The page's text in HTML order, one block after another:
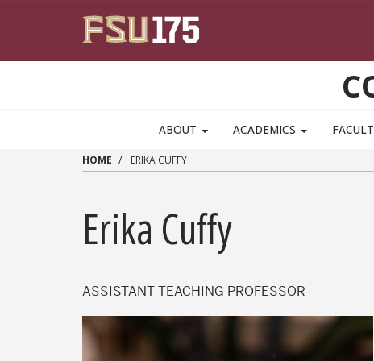
ABOUT ACADEMICS
HOME ERIKA CUFFY
Erika Cuffy
ASSISTANT TEACHING PROFESSOR